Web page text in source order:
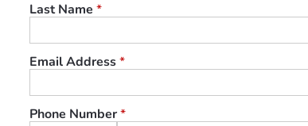
Last Name *
Email Address*
Phone Number*